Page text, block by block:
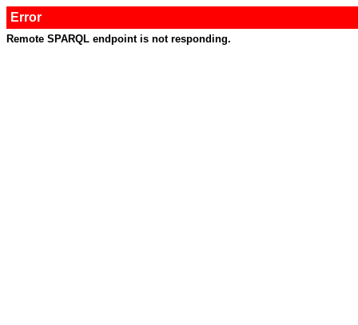
Error
Remote SPARQL endpoint is not responding.